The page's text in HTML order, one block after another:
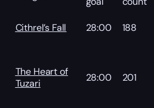
Cithrel’s Fall 28:00 188
The Heart of
Tuzari
28:00 201